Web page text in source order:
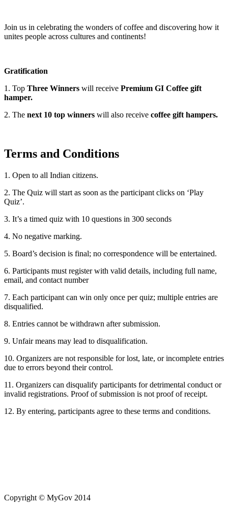
Join us in celebrating the wonders of coffee and discovering how it
unites people across cultures and continents!
Gratification
1. Top Three Winners will receive Premium GI Coffee gift
hamper.
2. The next 10 top winners will also receive coffee gift hampers.
Terms and Conditions
1. Open to all Indian citizens.
2. The Quiz will start as soon as the participant clicks on ‘Play
Quiz’.
3. It’s a timed quiz with 10 questions in 300 seconds
4. No negative marking.
5. Board’s decision is final; no correspondence will be entertained.
6. Participants must register with valid details, including full name,
email, and contact number
7. Each participant can win only once per quiz; multiple entries are
disqualified.
8. Entries cannot be withdrawn after submission.
9. Unfair means may lead to disqualification.
10. Organizers are not responsible for lost, late, or incomplete entries
due to errors beyond their control.
11. Organizers can disqualify participants for detrimental conduct or
invalid registrations. Proof of submission is not proof of receipt.
12. By entering, participants agree to these terms and conditions.
Copyright © MyGov 2014